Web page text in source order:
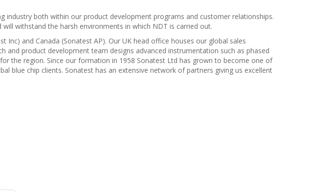
industry both within our product development programs and customer relationships.
withstand the harsh environments in which NDT is carried out.
and Canada (Sonatest AP). Our UK head office houses our global sales
and product development team designs advanced instrumentation such as phased
the region. Since our formation in 1958 Sonatest Ltd has grown to become one of
blue chip clients. Sonatest has an extensive network of partners giving us excellent